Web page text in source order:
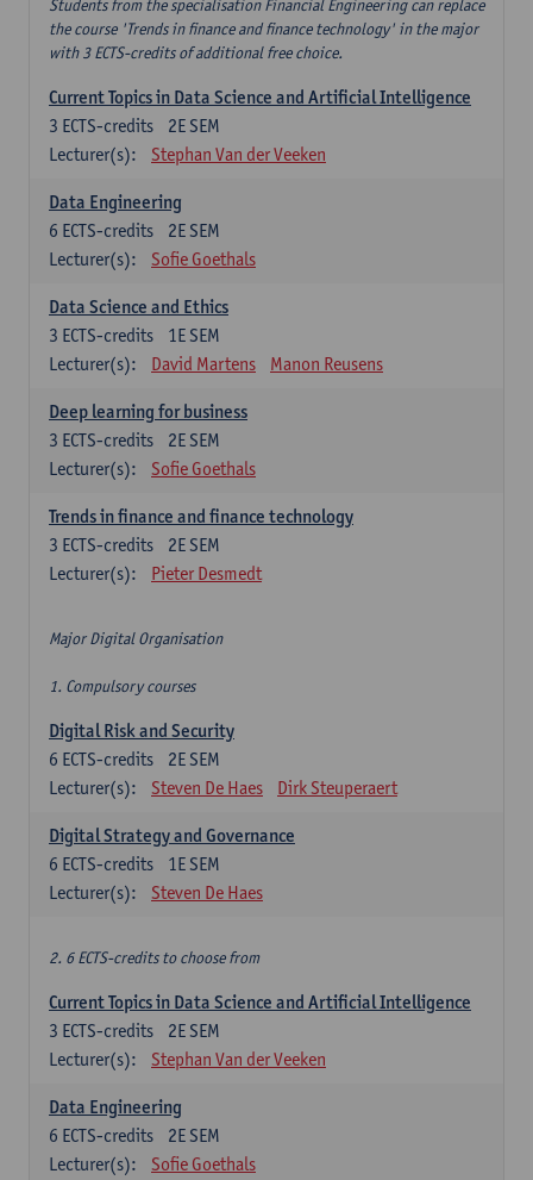
Students from the specialisation Financial Engineering can replace
the course 'Trends in finance and finance technology' in the major
with 3 ECTS-credits of additional free choice.
Current Topics in Data Science and Artificial Intelligence
2E SEM
3 ECTS-credits
Lecturer(s):
Stephan Van der Veeken
Data Engineering
2E SEM
6 ECTS-credits
Lecturer(s):
Sofie Goethals
Data Science and Ethics
1E SEM
3 ECTS-credits
Lecturer(s):
David Martens Manon Reusens
Deep learning for business
2E SEM
3 ECTS-credits
Lecturer(s):
Sofie Goethals
Trends in finance and finance technology
2E SEM
3 ECTS-credits
Lecturer(s):
Pieter Desmedt
Major Digital Organisation
1. Compulsory courses
Digital Risk and Security
2E SEM
6 ECTS-credits
Lecturer(s):
Steven De Haes Dirk Steuperaert
Digital Strategy and Governance
1E SEM
6 ECTS-credits
Lecturer(s):
Steven De Haes
2. 6 ECTS-credits to choose from
Current Topics in Data Science and Artificial Intelligence
2E SEM
3 ECTS-credits
Lecturer(s):
Stephan Van der Veeken
Data Engineering
2E SEM
6 ECTS-credits
Lecturer(s):
Sofie Goethals